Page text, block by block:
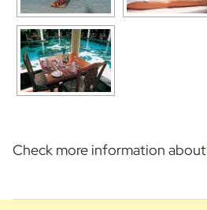
Check more information about